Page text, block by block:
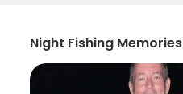
Night Fishing Memories